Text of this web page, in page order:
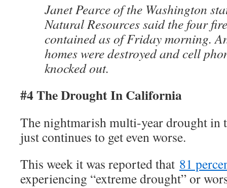
Janet Pearce of the Washington
Natural Resources said the four
contained as of Friday morning.
homes were destroyed and cell
knocked out.
#4 The Drought In California
The nightmarish multi-year drought in
just continues to get even worse.
This week it was reported that 81
experiencing “extreme drought” or